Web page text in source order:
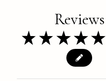
Reviews
★ ★ ★ ★ ★